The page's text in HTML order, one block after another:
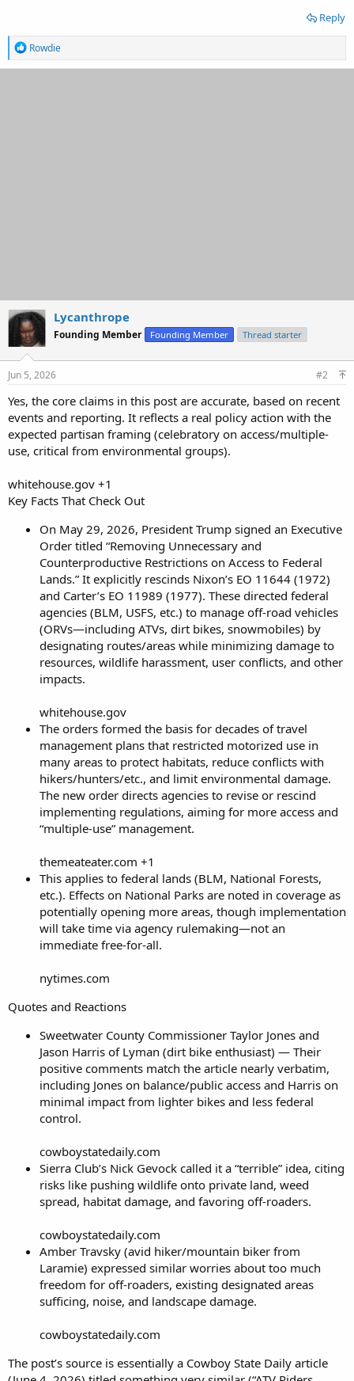
Reply
R
e
a
Rowdie
Lycanthrope
Founding Member Founding Member Thread starter
Jun 5, 2026 #2
Yes, the core claims in this post are accurate, based on recent
events and reporting. It reflects a real policy action with the
expected partisan framing (celebratory on access/multiple-
use, critical from environmental groups).
whitehouse.gov +1
Key Facts That Check Out
On May 29, 2026, President Trump signed an Executive
Order titled “Removing Unnecessary and
Counterproductive Restrictions on Access to Federal
Lands.” It explicitly rescinds Nixon’s EO 11644 (1972)
and Carter’s EO 11989 (1977). These directed federal
agencies (BLM, USFS, etc.) to manage off-road vehicles
(ORVs—including ATVs, dirt bikes, snowmobiles) by
designating routes/areas while minimizing damage to
resources, wildlife harassment, user conflicts, and other
impacts.
whitehouse.gov
The orders formed the basis for decades of travel
management plans that restricted motorized use in
many areas to protect habitats, reduce conflicts with
hikers/hunters/etc., and limit environmental damage.
The new order directs agencies to revise or rescind
implementing regulations, aiming for more access and
“multiple-use” management.
themeateater.com +1
This applies to federal lands (BLM, National Forests,
etc.). Effects on National Parks are noted in coverage as
potentially opening more areas, though implementation
will take time via agency rulemaking—not an
immediate free-for-all.
nytimes.com
Quotes and Reactions
Sweetwater County Commissioner Taylor Jones and
Jason Harris of Lyman (dirt bike enthusiast) — Their
positive comments match the article nearly verbatim,
including Jones on balance/public access and Harris on
minimal impact from lighter bikes and less federal
control.
cowboystatedaily.com
Sierra Club’s Nick Gevock called it a “terrible” idea, citing
risks like pushing wildlife onto private land, weed
spread, habitat damage, and favoring off-roaders.
cowboystatedaily.com
Amber Travsky (avid hiker/mountain biker from
Laramie) expressed similar worries about too much
freedom for off-roaders, existing designated areas
sufficing, noise, and landscape damage.
cowboystatedaily.com
The post’s source is essentially a Cowboy State Daily article